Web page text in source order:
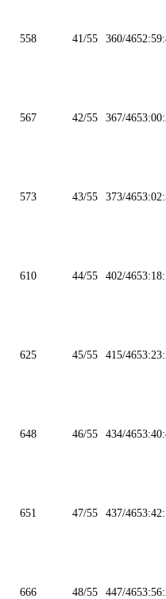
558 41/55 360/465
567 42/55 367/465
573 43/55 373/465
610 44/55 402/465
625 45/55 415/465
648 46/55 434/465
651 47/55 437/465
666 48/55 447/465